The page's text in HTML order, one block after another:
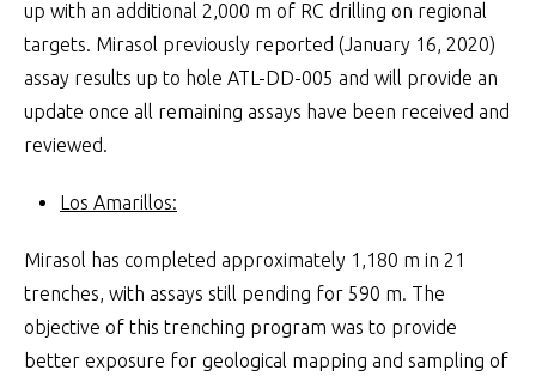
up with an additional 2,000 m of RC drilling on regional
targets. Mirasol previously reported (January 16, 2020)
assay results up to hole ATL-DD-005 and will provide an
update once all remaining assays have been received and
reviewed.
Los Amarillos:
Mirasol has completed approximately 1,180 m in 21
trenches, with assays still pending for 590 m. The
objective of this trenching program was to provide
better exposure for geological mapping and sampling of